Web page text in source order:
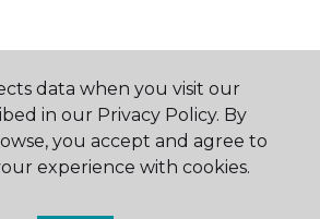
data when you visit our
in our Privacy Policy. By
you accept and agree to
experience with cookies.